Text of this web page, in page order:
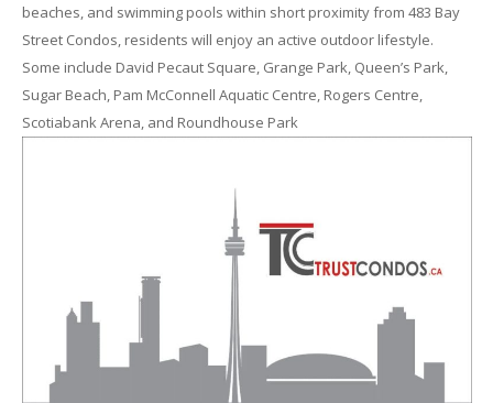
beaches, and swimming pools within short proximity from 483 Bay
Street Condos, residents will enjoy an active outdoor lifestyle.
Some include David Pecaut Square, Grange Park, Queen’s Park,
Sugar Beach, Pam McConnell Aquatic Centre, Rogers Centre,
Scotiabank Arena, and Roundhouse Park